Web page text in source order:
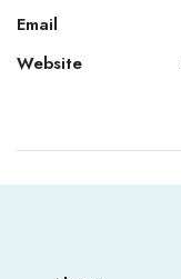
Email
Website